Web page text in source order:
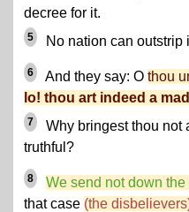
decree for it.
5 No nation can outstrip
6 And they say: O thou
lo! thou art indeed a
7
Why bringest thou not
truthful?
8 We send not down
that case (the